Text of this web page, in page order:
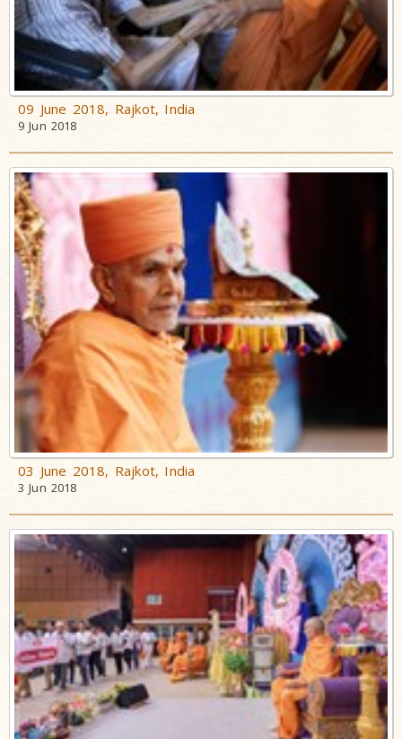
09 June 2018, Rajkot, India
9 Jun 2018
03 June 2018, Rajkot, India
3 Jun 2018